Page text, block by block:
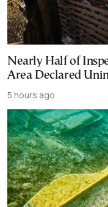
Nearly Half of
Area Declared
5 hours ago